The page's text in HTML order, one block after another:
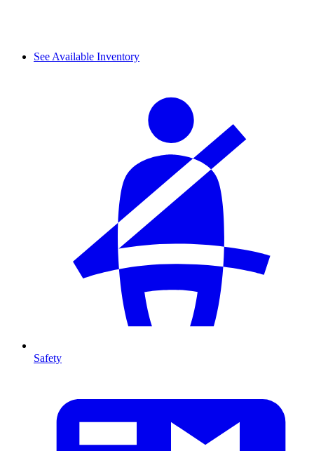
See Available Inventory
Safety